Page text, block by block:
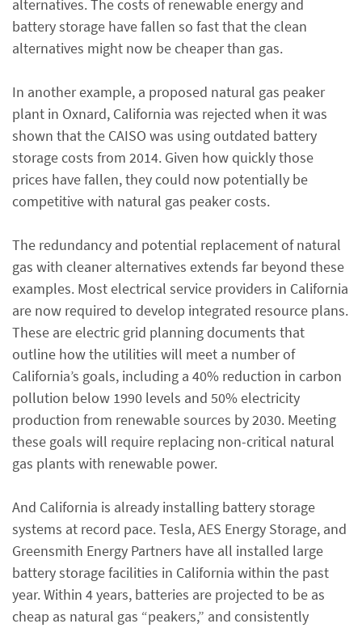
alternatives. The costs of renewable energy and
battery storage have fallen so fast that the clean
alternatives might now be cheaper than gas.
In another example, a proposed natural gas peaker
plant in Oxnard, California was rejected when it was
shown that the CAISO was using outdated battery
storage costs from 2014. Given how quickly those
prices have fallen, they could now potentially be
competitive with natural gas peaker costs.
The redundancy and potential replacement of natural
gas with cleaner alternatives extends far beyond these
examples. Most electrical service providers in California
are now required to develop integrated resource plans.
These are electric grid planning documents that
outline how the utilities will meet a number of
California’s goals, including a 40% reduction in carbon
pollution below 1990 levels and 50% electricity
production from renewable sources by 2030. Meeting
these goals will require replacing non-critical natural
gas plants with renewable power.
And California is already installing battery storage
systems at record pace. Tesla, AES Energy Storage, and
Greensmith Energy Partners have all installed large
battery storage facilities in California within the past
year. Within 4 years, batteries are projected to be as
cheap as natural gas “peakers,” and consistently